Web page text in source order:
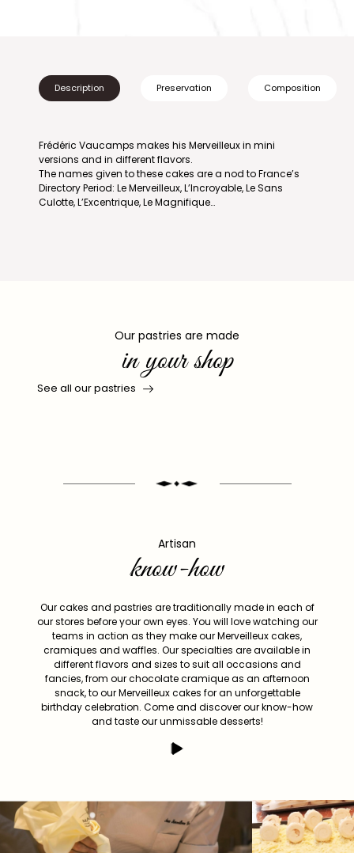
Description Preservation Composition
Frédéric Vaucamps makes his Merveilleux in mini
versions and in different flavors.
The names given to these cakes are a nod to France’s
Directory Period: Le Merveilleux, L’Incroyable, Le Sans
Culotte, L’Excentrique, Le Magnifique…
Our pastries are made
in your shop
See all our pastries
Artisan
know-how
Our cakes and pastries are traditionally made in each of
our stores before your own eyes. You will love watching our
teams in action as they make our Merveilleux cakes,
cramiques and waffles. Our specialties are available in
different flavors and sizes to suit all occasions and
fancies, from our chocolate cramique as an afternoon
snack, to our Merveilleux cakes for an unforgettable
birthday celebration. Come and discover our know-how
and taste our unmissable desserts!